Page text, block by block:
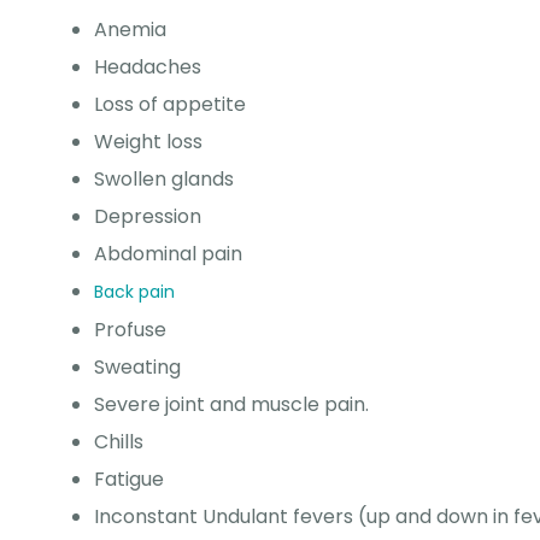
Anemia
Headaches
Loss of appetite
Weight loss
Swollen glands
Depression
Abdominal pain
Back pain
Profuse
Sweating
Severe joint and muscle pain.
Chills
Fatigue
Inconstant Undulant fevers (up and down in